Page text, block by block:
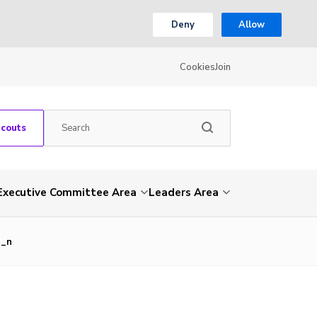
Deny Allow
CookiesJoin
Committee Area Leaders Area